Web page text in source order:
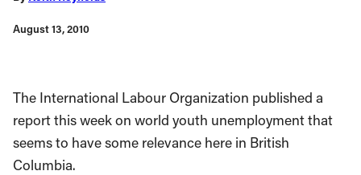
August 13, 2010
The International Labour Organization published a
report this week on world youth unemployment that
seems to have some relevance here in British
Columbia.